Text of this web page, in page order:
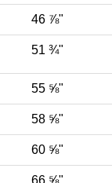
46 ⅞"
51 ¾"
55 ⅝"
58 ⅝"
60 ⅝"